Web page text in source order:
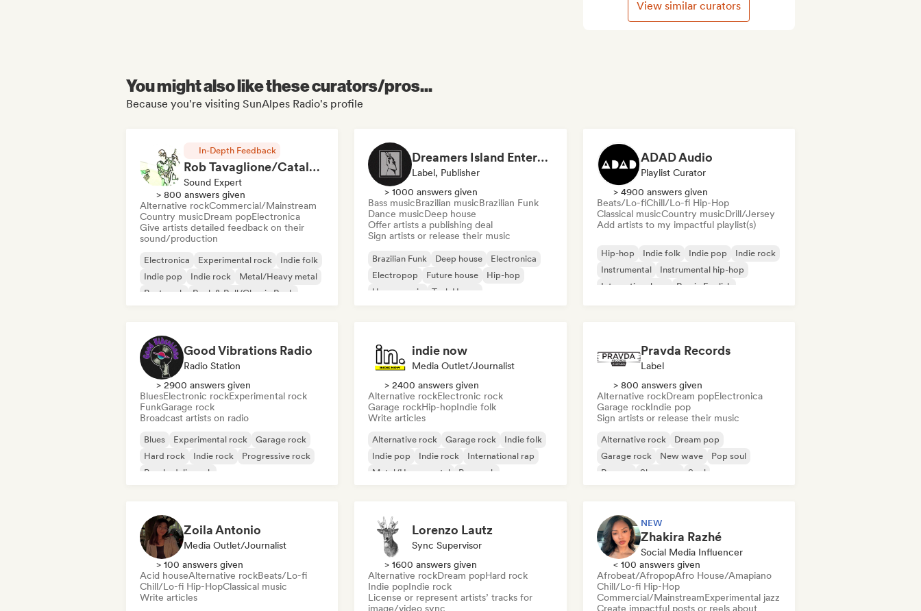
View similar curators
You might also like these curators/pros...
Because you're visiting SunAlpes Radio's profile
In-Depth Feedback
Rob Tavaglione/Catalyst Recording
Sound Expert
> 800 answers given
Alternative rockCommercial/Mainstream
Country musicDream popElectronica
Give artists detailed feedback on their
sound/production
Electronica Experimental rock
Indie folk
Indie pop
Indie rock
Metal/Heavy metal
Post punk
Rock & Roll/Classic Rock
Dreamers Island Entertainment
Label, Publisher
> 1000 answers given
Bass musicBrazilian musicBrazilian Funk
Dance musicDeep house
Offer artists a publishing deal
Sign artists or release their music
Brazilian Funk Deep house
Electronica
Electropop
Future house
Hip-hop
House music
Tech House
ADAD Audio
Playlist Curator
> 4900 answers given
Beats/Lo-fiChill/Lo-fi Hip-Hop
Classical musicCountry musicDrill/Jersey
Add artists to my impactful playlist(s)
Hip-hop Indie folk Indie pop
Indie rock
Instrumental
Instrumental hip-hop
International rap
Rap in English
Good Vibrations Radio
Radio Station
> 2900 answers given
BluesElectronic rockExperimental rock
FunkGarage rock
Broadcast artists on radio
Blues Experimental rock
Garage rock
Hard rock
Indie rock
Progressive rock
Psychedelic rock
indie now
Media Outlet/Journalist
> 2400 answers given
Alternative rockElectronic rock
Garage rockHip-hopIndie folk
Write articles
Alternative rock Garage rock
Indie folk
Indie pop
Indie rock
International rap
Metal/Heavy metal
Pop rock
Pravda Records
Label
> 800 answers given
Alternative rockDream popElectronica
Garage rockIndie pop
Sign artists or release their music
Alternative rock
Dream pop
Garage rock
New wave
Pop soul
Reggae
Shoegaze Soul
Zoila Antonio
Media Outlet/Journalist
> 100 answers given
Acid houseAlternative rockBeats/Lo-fi
Chill/Lo-fi Hip-HopClassical music
Write articles
Lorenzo Lautz
Sync Supervisor
> 1600 answers given
Alternative rockDream popHard rock
Indie popIndie rock
License or represent artists’ tracks for
image/video sync
NEW
Zhakira Razhé
Social Media Influencer
< 100 answers given
Afrobeat/AfropopAfro House/Amapiano
Chill/Lo-fi Hip-Hop
Commercial/MainstreamExperimental jazz
Create impactful posts or reels about